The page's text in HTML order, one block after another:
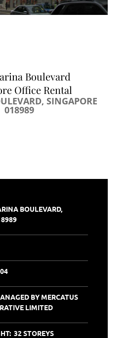
Boulevard
Office Rental
SINGAPORE
018989
BOULEVARD,
BY MERCATUS
LIMITED
32 STOREYS